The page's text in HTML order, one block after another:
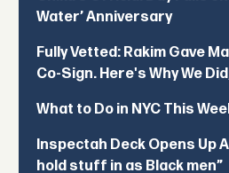
Water’ Anniversary
Fully Vetted: Rakim Gave
Co-Sign. Here's Why We
What to Do in NYC This
Inspectah Deck Opens Up
hold stuff in as Black men”